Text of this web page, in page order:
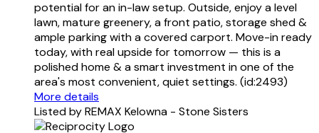
potential for an in-law setup. Outside, enjoy a level
lawn, mature greenery, a front patio, storage shed &
ample parking with a covered carport. Move-in ready
today, with real upside for tomorrow — this is a
polished home & a smart investment in one of the
area's most convenient, quiet settings. (id:2493)
More details
Listed by REMAX Kelowna - Stone Sisters